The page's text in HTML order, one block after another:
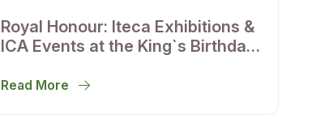
Royal Honour: Iteca Exhibitions &
ICA Events at the King`s Birthday
Read More